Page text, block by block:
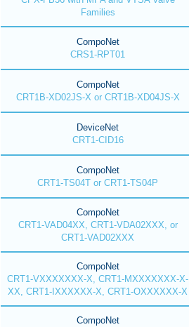
Families
CompoNet
CRS1-RPT01
CompoNet
CRT1B-XD02JS-X or CRT1B-XD04JS-X
DeviceNet
CRT1-CID16
CompoNet
CRT1-TS04T or CRT1-TS04P
CompoNet
CRT1-VAD04XX, CRT1-VDA02XXX, or
CRT1-VAD02XXX
CompoNet
CRT1-VXXXXXXX-X, CRT1-MXXXXXXX-X-
XX, CRT1-IXXXXXX-X, CRT1-OXXXXXX-X
CompoNet